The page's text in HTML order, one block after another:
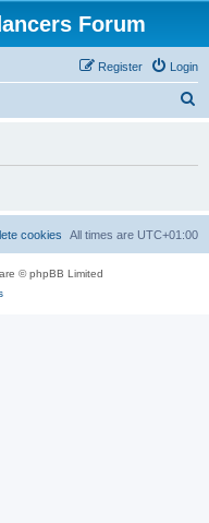
Forum
Login
Register
h
All times are UTC+01:00
cookies
© phpBB Limited